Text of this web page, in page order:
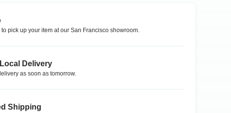
pick up your item at our San Francisco showroom.
Delivery
as soon as tomorrow.
Shipping